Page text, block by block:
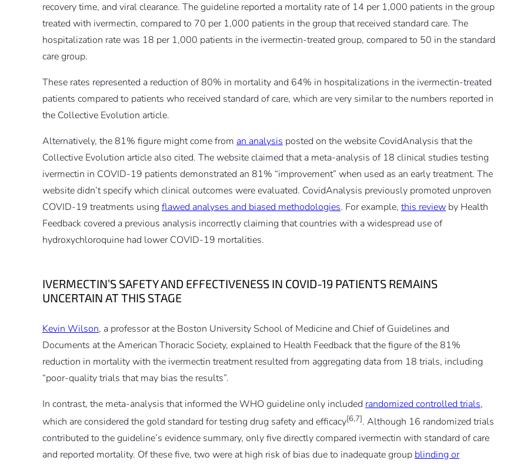
recovery time, and viral clearance. The guideline reported a mortality rate of 14 per 1,000 patients in the group
treated with ivermectin, compared to 70 per 1,000 patients in the group that received standard care. The
hospitalization rate was 18 per 1,000 patients in the ivermectin-treated group, compared to 50 in the standard
care group.
These rates represented a reduction of 80% in mortality and 64% in hospitalizations in the ivermectin-treated
patients compared to patients who received standard of care, which are very similar to the numbers reported in
the Collective Evolution article.
Alternatively, the 81% figure might come from an analysis posted on the website CovidAnalysis that the
Collective Evolution article also cited. The website claimed that a meta-analysis of 18 clinical studies testing
ivermectin in COVID-19 patients demonstrated an 81% “improvement” when used as an early treatment. The
website didn’t specify which clinical outcomes were evaluated. CovidAnalysis previously promoted unproven
COVID-19 treatments using flawed analyses and biased methodologies. For example, this review by Health
Feedback covered a previous analysis incorrectly claiming that countries with a widespread use of
hydroxychloroquine had lower COVID-19 mortalities.
IVERMECTIN’S SAFETY AND EFFECTIVENESS IN COVID-19 PATIENTS REMAINS
UNCERTAIN AT THIS STAGE
Kevin Wilson, a professor at the Boston University School of Medicine and Chief of Guidelines and
Documents at the American Thoracic Society, explained to Health Feedback that the figure of the 81%
reduction in mortality with the ivermectin treatment resulted from aggregating data from 18 trials, including
“poor-quality trials that may bias the results”.
In contrast, the meta-analysis that informed the WHO guideline only included randomized controlled trials,
which are considered the gold standard for testing drug safety and efficacy[6,7]. Although 16 randomized trials
contributed to the guideline’s evidence summary, only five directly compared ivermectin with standard of care
and reported mortality. Of these five, two were at high risk of bias due to inadequate group blinding or